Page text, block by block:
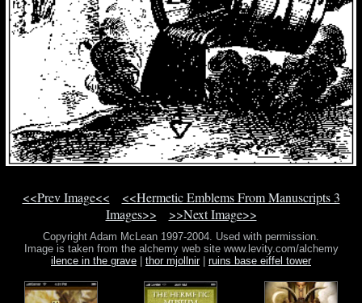
<<Prev Image<<
<<Hermetic Emblems From Manuscripts 3
Images>>
>>Next Image>>
Copyright Adam McLean 1997-2004. Used with permission.
Image is taken from the alchemy web site www.levity.com/alchemy
ilence in the grave
thor mjollnir| ruins base eiffel tower